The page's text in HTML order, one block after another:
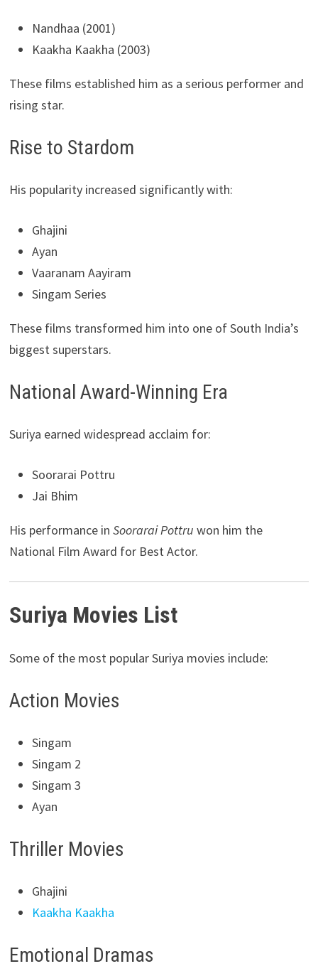
Nandhaa (2001)
Kaakha Kaakha (2003)
These films established him as a serious performer and
rising star.
Rise to Stardom
His popularity increased significantly with:
Ghajini
Ayan
Vaaranam Aayiram
Singam Series
These films transformed him into one of South India’s
biggest superstars.
National Award-Winning Era
Suriya earned widespread acclaim for:
Soorarai Pottru
Jai Bhim
His performance in Soorarai Pottru won him the
National Film Award for Best Actor.
Suriya Movies List
Some of the most popular Suriya movies include:
Action Movies
Singam
Singam 2
Singam 3
Ayan
Thriller Movies
Ghajini
Kaakha Kaakha
Emotional Dramas